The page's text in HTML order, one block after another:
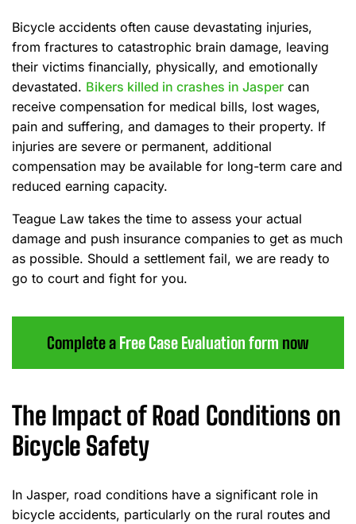
Bicycle accidents often cause devastating injuries,
from fractures to catastrophic brain damage, leaving
their victims financially, physically, and emotionally
devastated. Bikers killed in crashes in Jasper can
receive compensation for medical bills, lost wages,
pain and suffering, and damages to their property. If
injuries are severe or permanent, additional
compensation may be available for long-term care and
reduced earning capacity.
Teague Law takes the time to assess your actual
damage and push insurance companies to get as much
as possible. Should a settlement fail, we are ready to
go to court and fight for you.
Complete a Free Case Evaluation form now
The Impact of Road Conditions on
Bicycle Safety
In Jasper, road conditions have a significant role in
bicycle accidents, particularly on the rural routes and